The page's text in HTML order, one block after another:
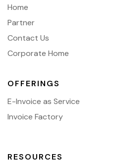
Home
Partner
Contact Us
Corporate Home
OFFERINGS
E-Invoice as Service
Invoice Factory
RESOURCES